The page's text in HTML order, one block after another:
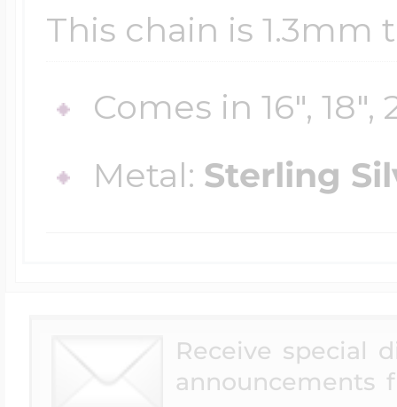
This chain is 1.3mm
Comes in 16", 18",
Metal: Sterling
Receive special
announcements
Under $100
$200 - $300
Wrestling Jewelry
Official NFL
Sports Charms
Symbols &
Travel Charms